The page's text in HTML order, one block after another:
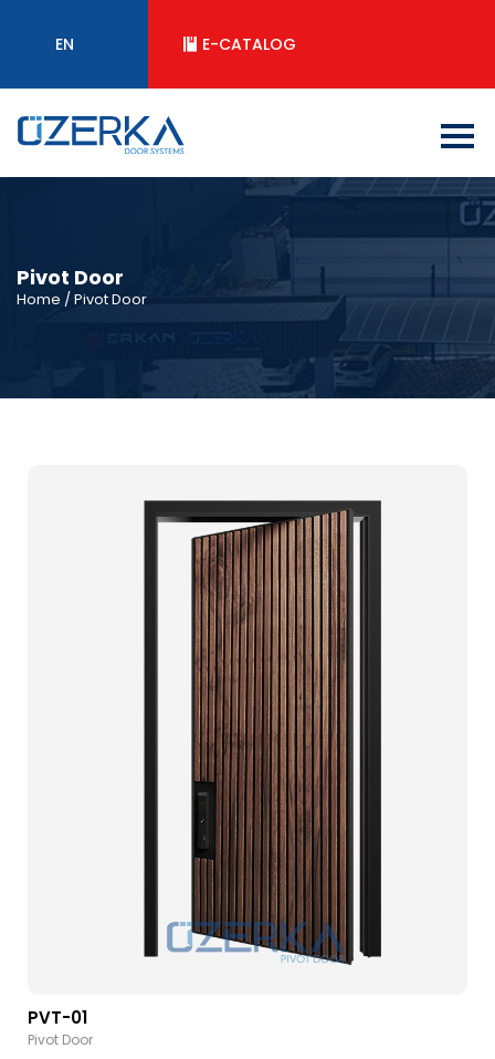
EN E-CATALOG
Pivot Door
Home / Pivot Door
PVT-01
Pivot Door